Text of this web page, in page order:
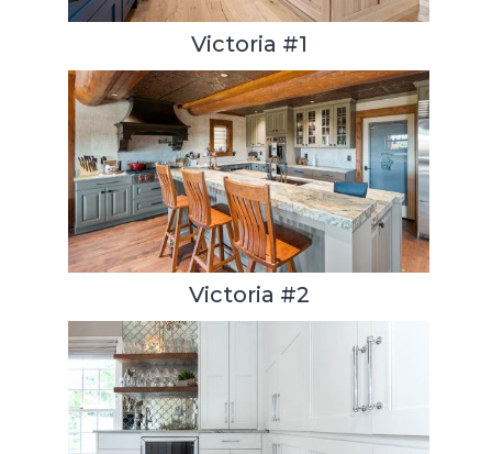
Victoria #1
Victoria #2